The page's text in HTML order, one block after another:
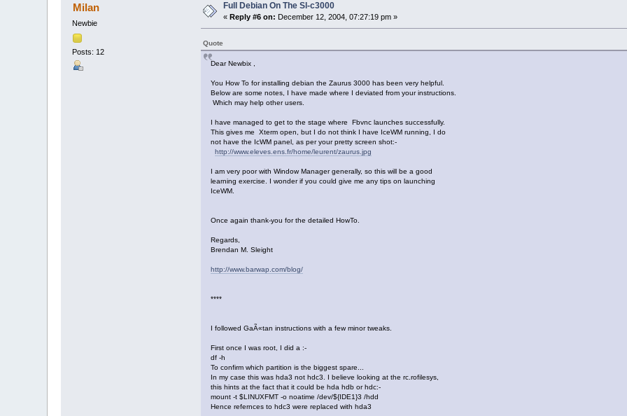
Milan
Newbie
Posts: 12
Full Debian On The Sl-c3000
« Reply #6 on: December 12, 2004, 07:27:19 pm »
Quote
Dear Newbix ,
You How To for installing debian the Zaurus 3000 has been very helpful.
Below are some notes, I have made where I deviated from your instructions.
Which may help other users.
I have managed to get to the stage where Fbvnc launches successfully.
This gives me Xterm open, but I do not think I have IceWM running, I do
not have the IcWM panel, as per your pretty screen shot:-
http://www.eleves.ens.fr/home/leurent/zaurus.jpg
I am very poor with Window Manager generally, so this will be a good
learning exercise. I wonder if you could give me any tips on launching
IceWM.
Once again thank-you for the detailed HowTo.
Regards,
Brendan M. Sleight
http://www.barwap.com/blog/
****
I followed GaÃ«tan instructions with a few minor tweaks.
First once I was root, I did a :-
df -h
To confirm which partition is the biggest spare...
In my case this was hda3 not hdc3. I believe looking at the rc.rofilesys,
this hints at the fact that it could be hda hdb or hdc:-
mount -t $LINUXFMT -o noatime /dev/${IDE1}3 /hdd
Hence refernces to hdc3 were replaced with hda3